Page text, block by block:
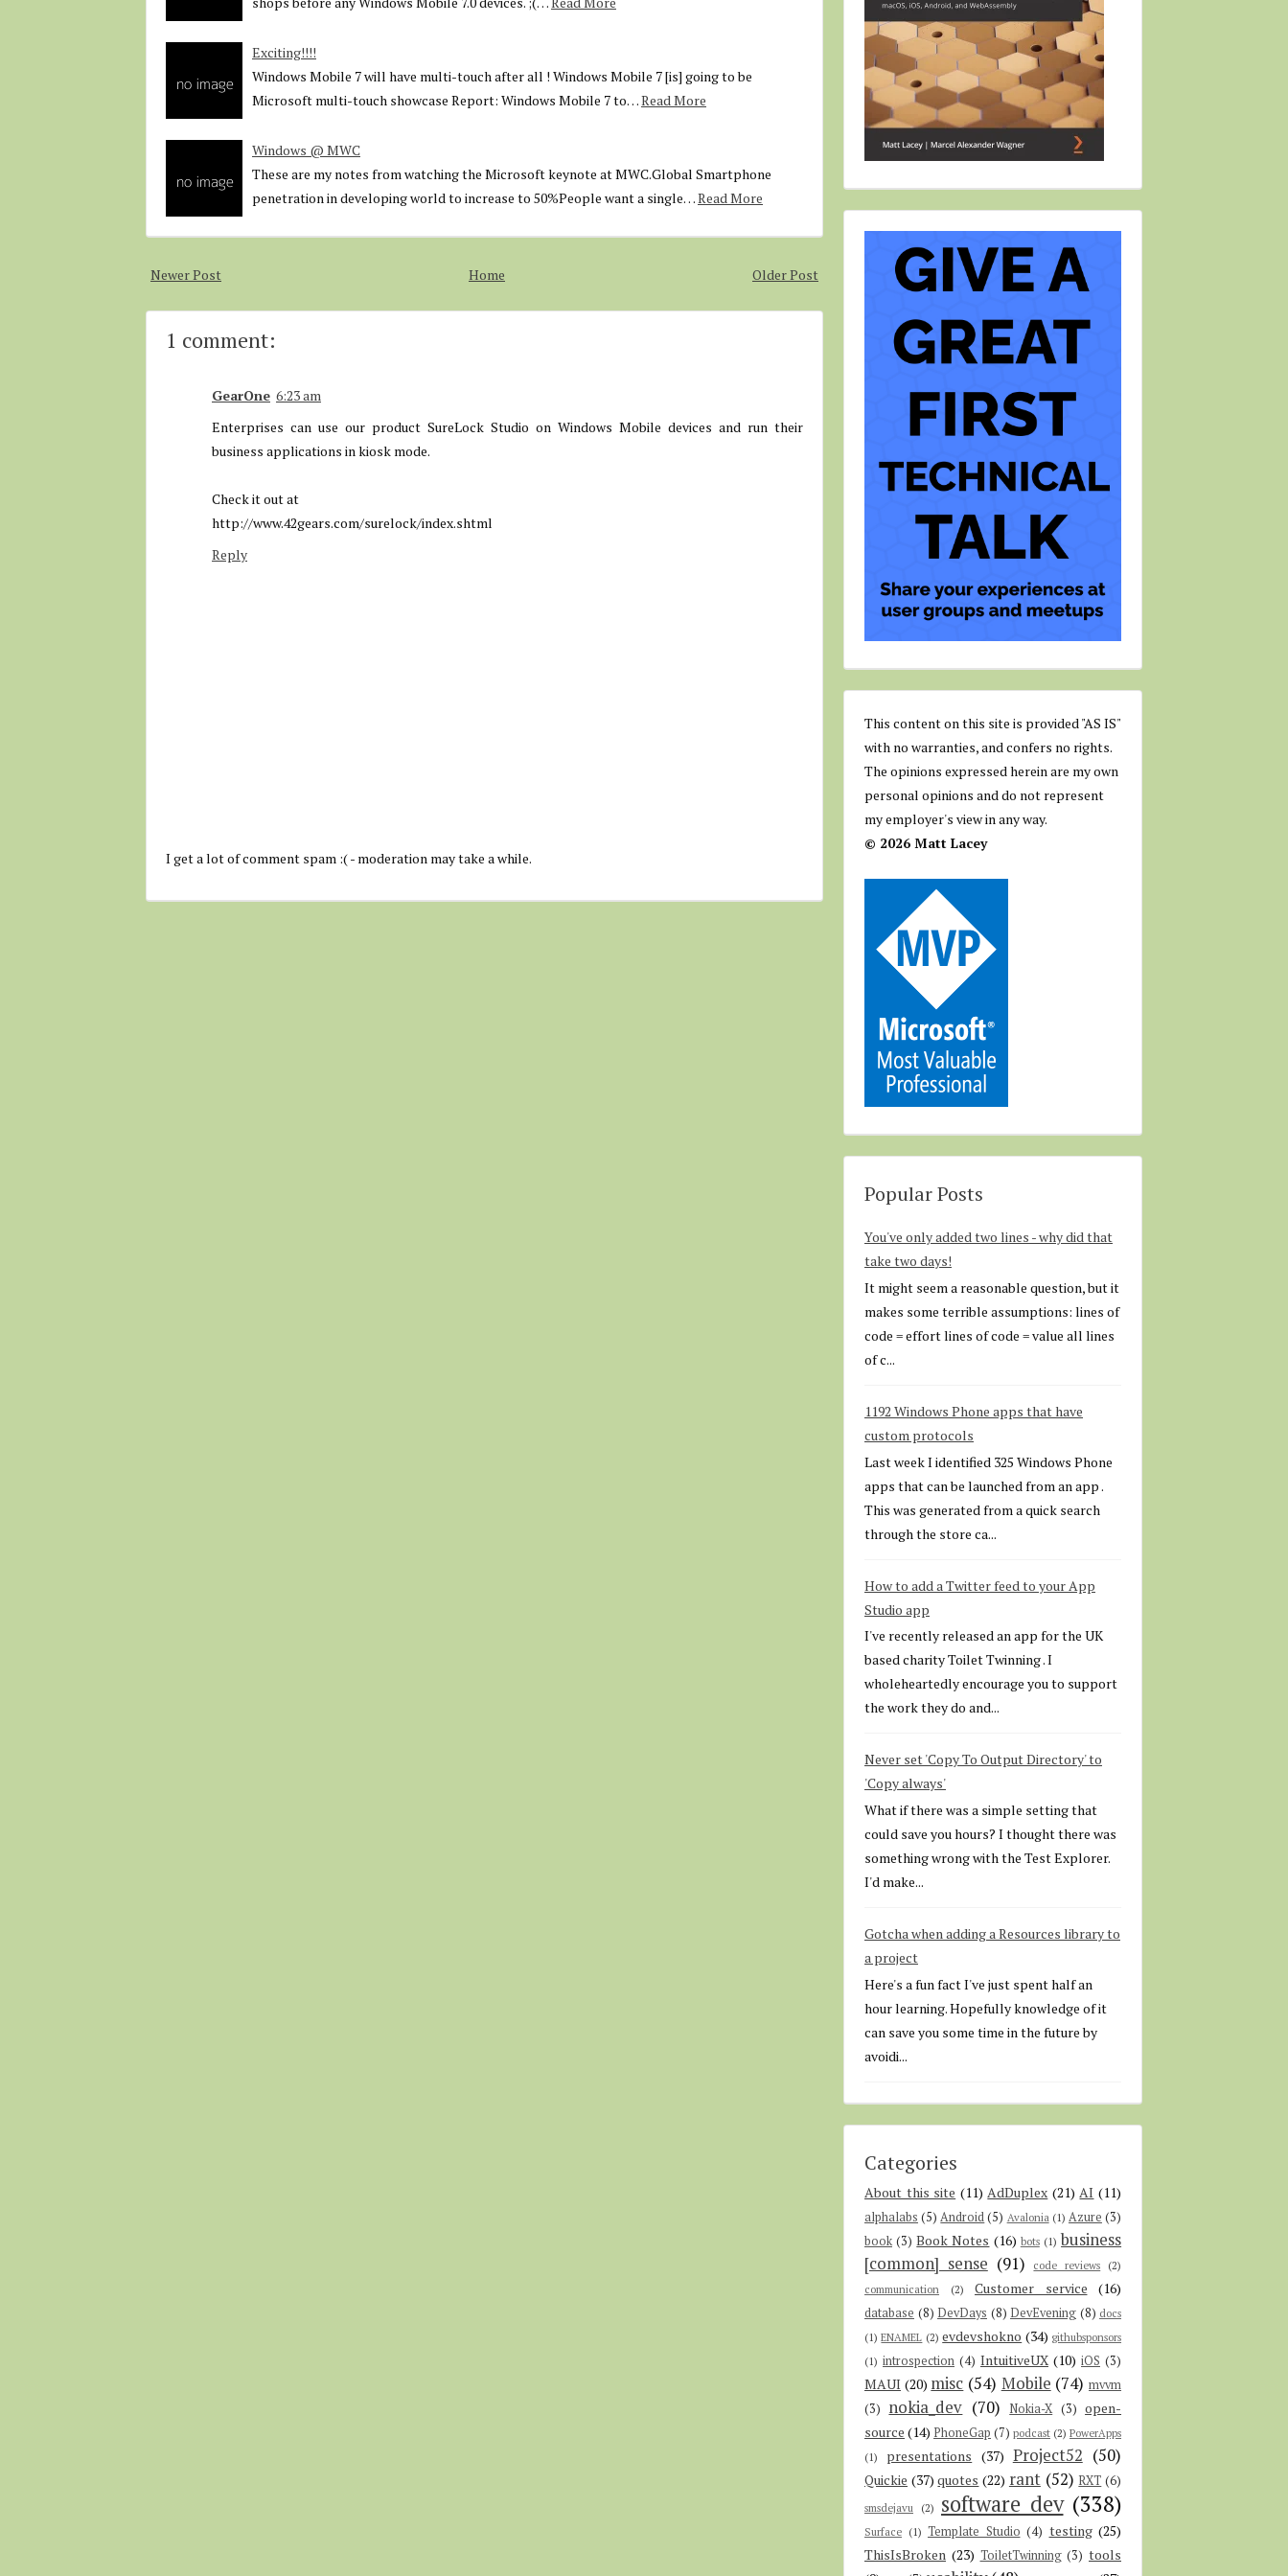
Exciting!!!!
Windows Mobile 7 will have multi-touch after all ! Windows Mobile 7 [is] going to be
Microsoft multi-touch showcase Report: Windows Mobile 7 to…Read More
Windows @ MWC
These are my notes from watching the Microsoft keynote at MWC.Global Smartphone
penetration in developing world to increase to 50%People want a single…Read More
Newer Post Older Post
Home
1 comment:
GearOne 6:23 am
Enterprises can use our product SureLock Studio on Windows Mobile devices and run their
business applications in kiosk mode.
Check it out at
http://www.42gears.com/surelock/index.shtml
Reply
I get a lot of comment spam :( - moderation may take a while.
This content on this site is provided "AS IS"
with no warranties, and confers no rights.
The opinions expressed herein are my own
personal opinions and do not represent
my employer's view in any way.
© 2026 Matt Lacey
Popular Posts
You've only added two lines - why did that
take two days!
It might seem a reasonable question, but it
makes some terrible assumptions: lines of
code = effort lines of code = value all lines
of c...
1192 Windows Phone apps that have
custom protocols
Last week I identified 325 Windows Phone
apps that can be launched from an app .
This was generated from a quick search
through the store ca...
How to add a Twitter feed to your App
Studio app
I've recently released an app for the UK
based charity Toilet Twinning . I
wholeheartedly encourage you to support
the work they do and...
Never set 'Copy To Output Directory' to
'Copy always'
What if there was a simple setting that
could save you hours? I thought there was
something wrong with the Test Explorer.
I'd make...
Gotcha when adding a Resources library to
a project
Here's a fun fact I've just spent half an
hour learning. Hopefully knowledge of it
can save you some time in the future by
avoidi...
Categories
About this site (11) AdDuplex (21) AI (11)
alphalabs (5) Android (5) Avalonia (1) Azure (3)
book (3) Book Notes (16) bots (1) business
[common] sense (91) code reviews (2)
communication
(2) Customer service (16)
database (8) DevDays (8) DevEvening (8) docs
(1) ENAMEL (2) evdevshokno (34) githubsponsors
(1) introspection (4) IntuitiveUX (10) iOS (3)
MAUI (20) misc (54) Mobile (74) mvvm
(3) nokia_dev (70) Nokia-X (3) open-
source (14) PhoneGap (7) podcast (2) PowerApps
(1)
presentations (37) Project52 (50)
Quickie (37) quotes (22) rant (52) RXT (6)
smsdejavu (2) software dev (338)
Surface (1) Template Studio (4) testing (25)
ThisIsBroken (23) ToiletTwinning (3) tools